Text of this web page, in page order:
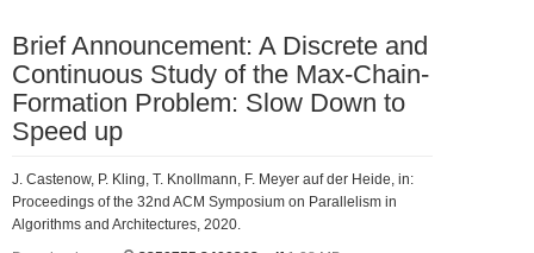
Brief Announcement: A Discrete and
Continuous Study of the Max-Chain-
Formation Problem: Slow Down to
Speed up
J. Castenow, P. Kling, T. Knollmann, F. Meyer auf der Heide, in:
Proceedings of the 32nd ACM Symposium on Parallelism in
Algorithms and Architectures, 2020.